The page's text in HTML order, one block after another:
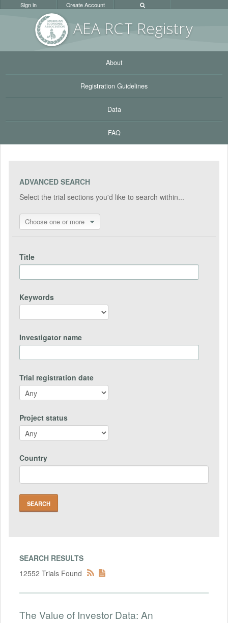
AEA RCT Registry
Sign in Create Account
About
Registration Guidelines
Data
FAQ
ADVANCED SEARCH
Select the trial sections you'd like to search within...
Choose one or more
Title
Keywords
Investigator name
Trial registration date
Project status
Country
SEARCH RESULTS
12552 Trials Found
The Value of Investor Data: An